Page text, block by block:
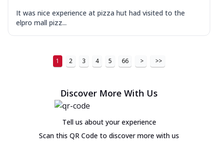
It was nice experience at pizza hut had visited to the
elpro mall pizz...
1 2 3 4 5 66 > >>
Discover More With Us
Tell us about your experience
Scan this QR Code to discover more with us